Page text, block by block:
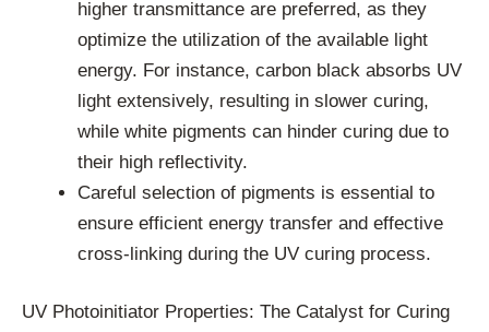
higher transmittance are preferred, as they
optimize the utilization of the available light
energy. For instance, carbon black absorbs UV
light extensively, resulting in slower curing,
while white pigments can hinder curing due to
their high reflectivity.
Careful selection of pigments is essential to
ensure efficient energy transfer and effective
cross-linking during the UV curing process.
UV Photoinitiator Properties: The Catalyst for Curing